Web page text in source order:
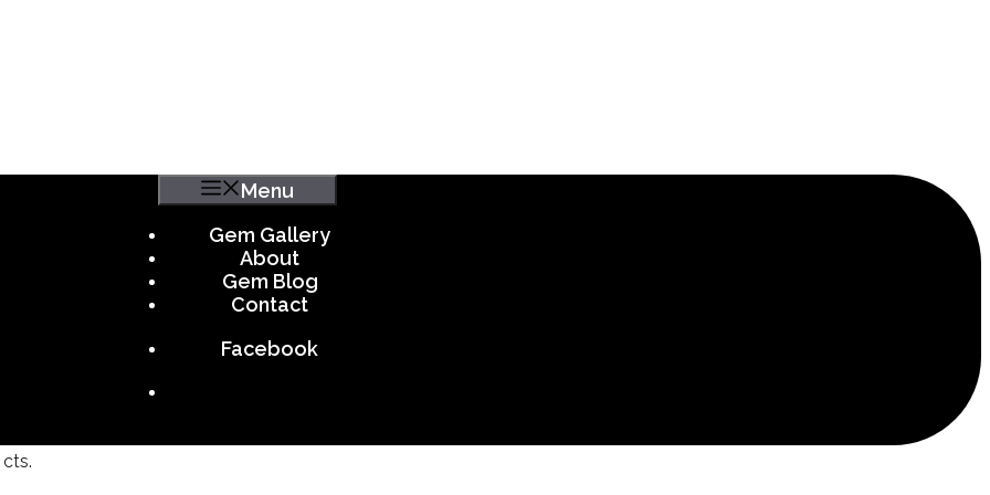
Menu
Gem Gallery
About
Gem Blog
Contact
Facebook